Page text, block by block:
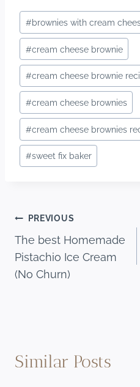
c
e
b
o
o
k
er
e
st
m
bl
r
ar
e
Post
Tags:
#brownies with cream
#cream cheese brownie
#cream cheese brownie
#cream cheese brownies
#cream cheese brownies
#sweet fix baker
Post
navigation
PREVIOUS
The best Homemade
Pistachio Ice Cream
(No Churn)
Similar Posts